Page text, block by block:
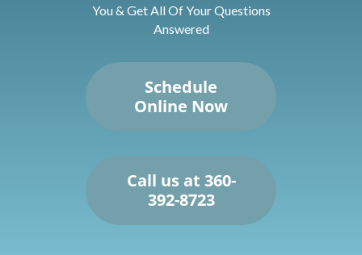
You & Get All Of Your Questions
Answered
Schedule
Online Now
Call us at 360-
392-8723